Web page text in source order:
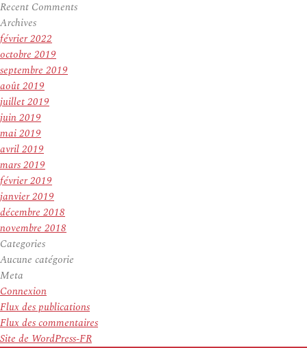
Recent Comments
Archives
février 2022
octobre 2019
septembre 2019
août 2019
juillet 2019
juin 2019
mai 2019
avril 2019
mars 2019
février 2019
janvier 2019
décembre 2018
novembre 2018
Categories
Aucune catégorie
Meta
Connexion
Flux des publications
Flux des commentaires
Site de WordPress-FR